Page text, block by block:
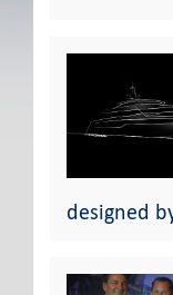
designed